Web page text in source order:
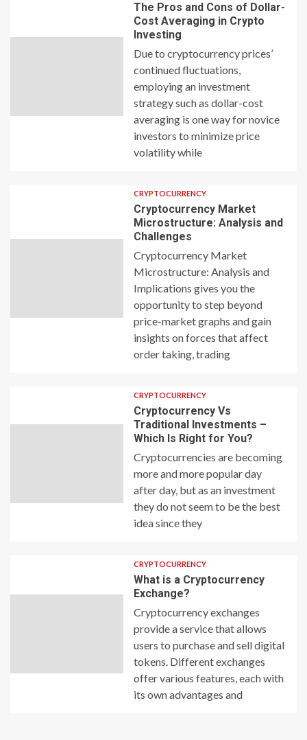
The Pros and Cons of Dollar-
Cost Averaging in Crypto
Investing
Due to cryptocurrency prices’
continued fluctuations,
employing an investment
strategy such as dollar-cost
averaging is one way for novice
investors to minimize price
volatility while
CRYPTOCURRENCY
Cryptocurrency Market
Microstructure: Analysis and
Challenges
Cryptocurrency Market
Microstructure: Analysis and
Implications gives you the
opportunity to step beyond
price-market graphs and gain
insights on forces that affect
order taking, trading
CRYPTOCURRENCY
Cryptocurrency Vs
Traditional Investments –
Which Is Right for You?
Cryptocurrencies are becoming
more and more popular day
after day, but as an investment
they do not seem to be the best
idea since they
CRYPTOCURRENCY
What is a Cryptocurrency
Exchange?
Cryptocurrency exchanges
provide a service that allows
users to purchase and sell digital
tokens. Different exchanges
offer various features, each with
its own advantages and